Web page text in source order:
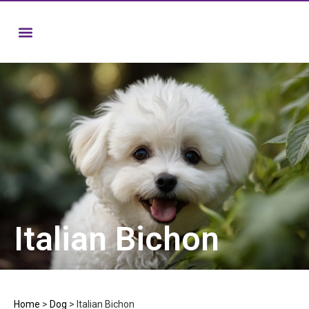
Italian Bichon
Home > Dog > Italian Bichon